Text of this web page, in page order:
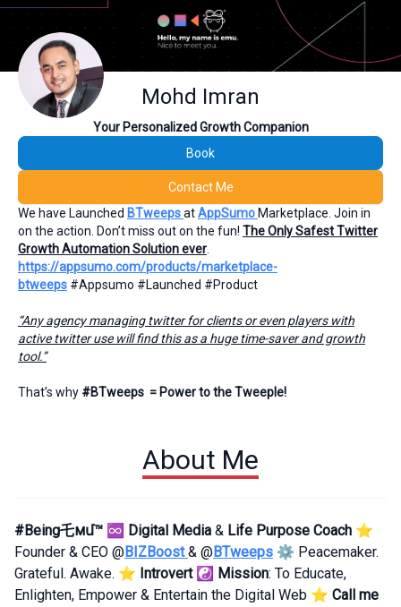
Mohd Imran
Your Personalized Growth Companion
Book
Contact Me
We have Launched BTweepsatAppSumo Marketplace. Join in
on the action. Don’t miss out on the fun! The Only Safest Twitter
Growth Automation Solution ever.
https://appsumo.com/products/marketplace-
btweeps #Appsumo #Launched #Product
“Any agency managing twitter for clients or even players with
active twitter use will find this as a huge time-saver and growth
tool.”
That’s why #BTweeps = Power to the Tweeple!
About Me
#Being乇мմ™ ♾ Digital Media & Life Purpose Coach ⭐
Founder & CEO @ BIZBoost & @ BTweeps ⚙️ Peacemaker.
Grateful. Awake. ⭐ Introvert ☯️ Mission: To Educate,
Enlighten, Empower & Entertain the Digital Web ⭐ Call me